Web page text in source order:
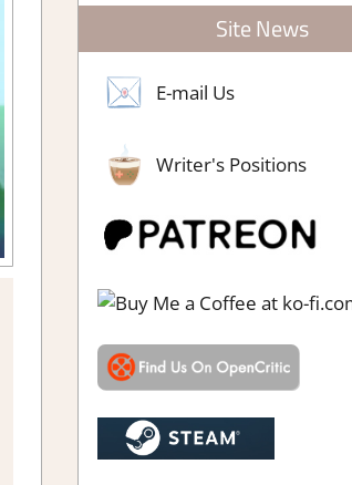
Platformer action Steam
Site News
E-mail Us
Writer's Positions